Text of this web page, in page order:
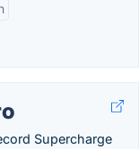
Supercharge